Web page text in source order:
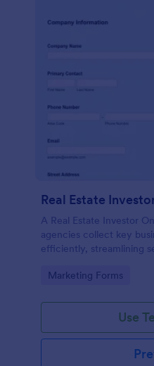
Real Estate
A Real Estate Investor
agencies collect key
efficiently, streamlining
Go to Category:
Marketing Forms
Use